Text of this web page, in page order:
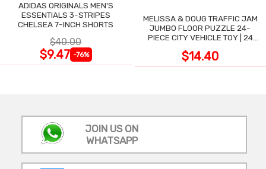
ADIDAS ORIGINALS MEN'S
ESSENTIALS 3-STRIPES
CHELSEA 7-INCH SHORTS
$40.00
$9.47 -76%
MELISSA & DOUG TRAFFIC JAM
JUMBO FLOOR PUZZLE 24-
PIECE CITY VEHICLE TOY | 24
3X2 FT
$14.40
JOIN US ON
WHATSAPP